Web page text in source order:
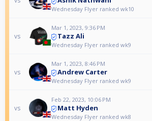
Wednesday Flyer ranked wk10
vs
Mar 1, 2023, 9:36 PM
Tazz Ali
Wednesday Flyer ranked wk9
vs
Mar 1, 2023, 8:46 PM
Andrew Carter
Wednesday Flyer ranked wk9
vs
Feb 22, 2023, 10:06 PM
Matt Hyden
Wednesday Flyer ranked wk8